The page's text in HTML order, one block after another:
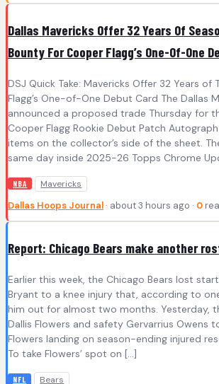
Dallas Mavericks Offer 32 Years Of
Bounty For Cooper Flagg’s One-Of-One
DSJ Quick Take: Mavericks Offer 32 Years
Flagg’s One-of-One Debut Card The Dallas
announced a proposed trade Thursday for
Cooper Flagg Rookie Debut Patch
items on the collector’s side of the sheet.
same day inside 2025-26 Topps Chrome
NBA Mavericks
Dallas Hoops Journal · about 3 hours ago · 0
Report: Chicago Bears make another
Earlier this week, the Chicago Bears lost
Bryant to a knee injury that, according to
him out for almost two months. Yesterday,
Dallis Flowers and safety Gervarrius Owens
Flowers landing on season-ending injured
To take Flowers’ spot on […]
NFL Bears